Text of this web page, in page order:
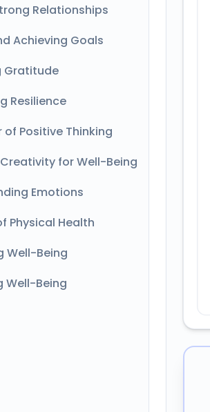
Relationships
Achieving Goals
Gratitude
Resilience
of Positive Thinking
for Well-Being
Emotions
Physical Health
Well-Being
Well-Being